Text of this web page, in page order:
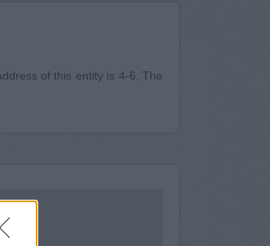
of this entity is 4-6, The